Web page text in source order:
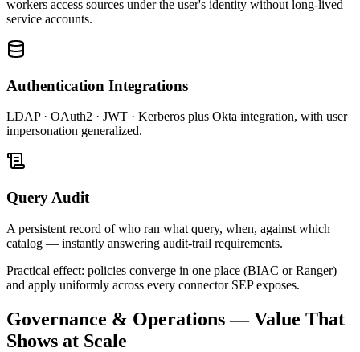
workers access sources under the user's identity without long-lived
service accounts.
Authentication Integrations
LDAP · OAuth2 · JWT · Kerberos plus Okta integration, with user
impersonation generalized.
Query Audit
A persistent record of who ran what query, when, against which
catalog — instantly answering audit-trail requirements.
Practical effect: policies converge in one place (BIAC or Ranger)
and apply uniformly across every connector SEP exposes.
Governance & Operations — Value That
Shows at Scale